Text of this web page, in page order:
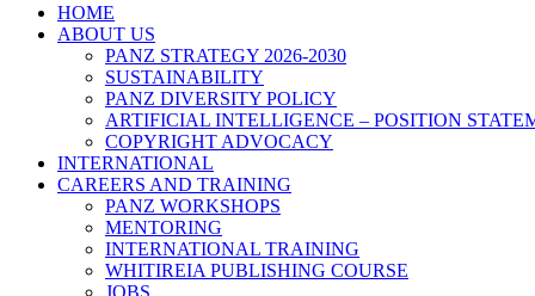
HOME
ABOUT US
PANZ STRATEGY 2026-2030
SUSTAINABILITY
PANZ DIVERSITY POLICY
ARTIFICIAL INTELLIGENCE – POSITION
COPYRIGHT ADVOCACY
INTERNATIONAL
CAREERS AND TRAINING
PANZ WORKSHOPS
MENTORING
INTERNATIONAL TRAINING
WHITIREIA PUBLISHING COURSE
JOBS